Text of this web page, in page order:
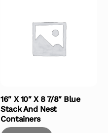
16″ X 10″ X 8 7/8″ Blue
Stack And Nest
Containers